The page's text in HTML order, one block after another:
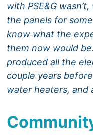
with PSE&G
the panels for
know what the
them now would
produced all the
couple years
water heaters, and